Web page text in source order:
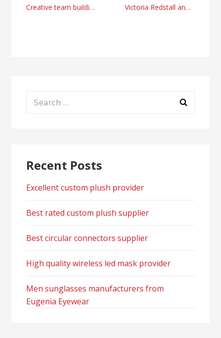
Post
Creative team building Singapore with Scent-OSA perfumes Victoria Redstall and the growth of a commercial actress
Search
Recent Posts
Excellent custom plush provider
Best rated custom plush supplier
Best circular connectors supplier
High quality wireless led mask provider
Men sunglasses manufacturers from
Eugenia Eyewear